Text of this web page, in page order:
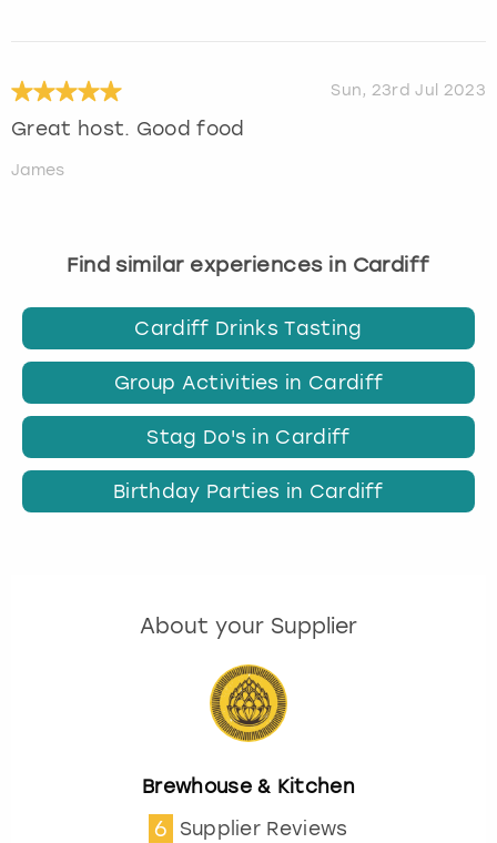
Sun, 23rd Jul 2023
Great host. Good food
James
Find similar experiences in Cardiff
Cardiff Drinks Tasting
Group Activities in Cardiff
Stag Do's in Cardiff
Birthday Parties in Cardiff
About your Supplier
Brewhouse & Kitchen
6 Supplier Reviews